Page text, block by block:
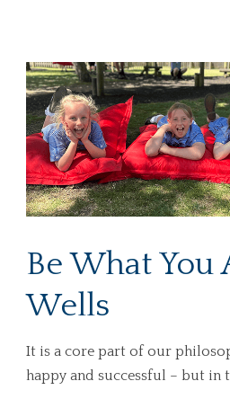
Be What You
Wells
It is a core part of our
happy and successful – but in